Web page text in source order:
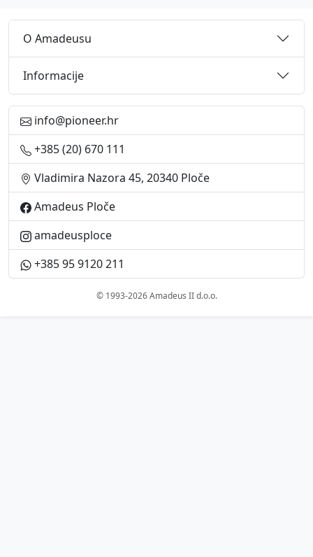
O Amadeusu
Informacije
info@pioneer.hr
+385 (20) 670 111
Vladimira Nazora 45, 20340 Ploče
Amadeus Ploče
amadeusploce
+385 95 9120 211
© 1993-2026 Amadeus II d.o.o.